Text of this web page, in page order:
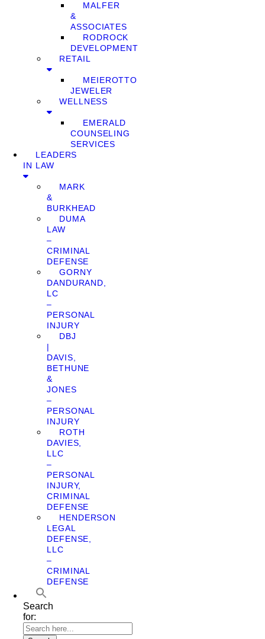
MALFER
&
ASSOCIATES
RODROCK
DEVELOPMENT
RETAIL
MEIEROTTO
JEWELER
WELLNESS
EMERALD
COUNSELING
SERVICES
LEADERS
IN LAW
MARK
&
BURKHEAD
DUMA
LAW
–
CRIMINAL
DEFENSE
GORNY
DANDURAND,
LC
–
PERSONAL
INJURY
DBJ
|
DAVIS,
BETHUNE
&
JONES
–
PERSONAL
INJURY
ROTH
DAVIES,
LLC
–
PERSONAL
INJURY,
CRIMINAL
DEFENSE
HENDERSON
LEGAL
DEFENSE,
LLC
–
CRIMINAL
DEFENSE
Search
for: